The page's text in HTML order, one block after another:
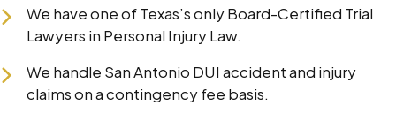
We have one of Texas’s only Board-Certified Trial
Lawyers in Personal Injury Law.
We handle San Antonio DUI accident and injury
claims on a contingency fee basis.